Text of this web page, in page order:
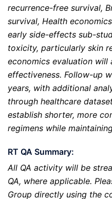
recurrence-free survival,
survival, Health economics
early side-effects sub-
toxicity, particularly skin
economics evaluation will
effectiveness. Follow-up
years, with additional
through healthcare
establish shorter, more
regimens while
RT QA Summary:
All QA activity will be
QA, where applicable.
Group directly using the